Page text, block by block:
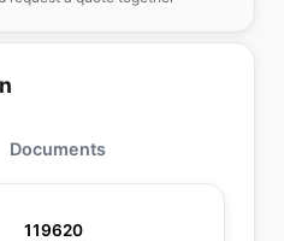
Documents
119620